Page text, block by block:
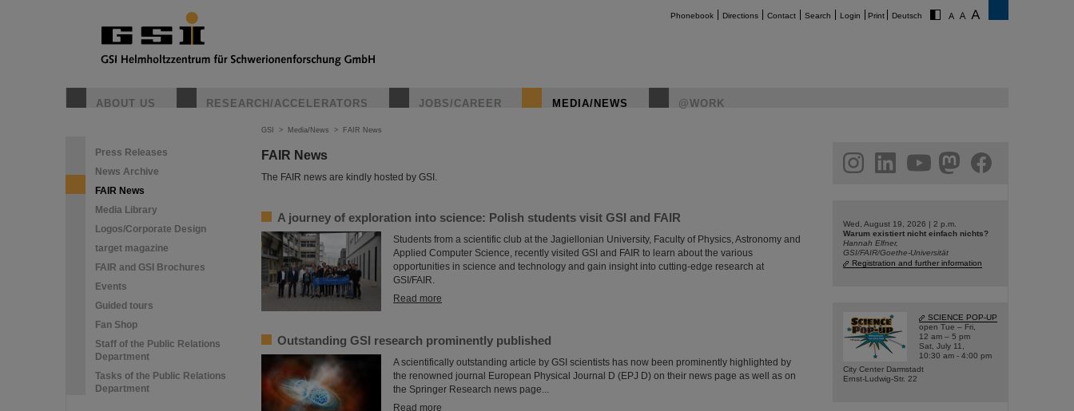
Phonebook Directions Contact Search Login Print Deutsch
ABOUT US RESEARCH/ACCELERATORS JOBS/CAREER MEDIA/NEWS @WORK
Press Releases
News Archive
FAIR News
Media Library
Logos/Corporate Design
target magazine
FAIR and GSI Brochures
Events
Guided tours
Fan Shop
Staff of the Public Relations
Department
Tasks of the Public Relations
Department
GSI > Media/News > FAIR News
FAIR News
The FAIR news are kindly hosted by GSI.
A journey of exploration into science: Polish students visit GSI and FAIR
Students from a scientific club at the Jagiellonian University, Faculty of Physics, Astronomy and
Applied Computer Science, recently visited GSI and FAIR to learn about the various
opportunities in science and technology and gain insight into cutting-edge research at
GSI/FAIR.
Read more
Outstanding GSI research prominently published
A scientifically outstanding article by GSI scientists has now been prominently highlighted by
the renowned journal European Physical Journal D (EPJ D) on their news page as well as on
the Springer Research news page...
Read more
facebook
Wed, August 19, 2026 | 2 p.m.
Warum existiert nicht einfach nichts?
Hannah Elfner,
GSI/FAIR/Goethe-Universität
Registration and further information
SCIENCE POP-UP
open Tue – Fri,
12 am – 5 pm
Sat, July 11,
10:30 am - 4:00 pm
City Center Darmstadt
Ernst-Ludwig-Str. 22